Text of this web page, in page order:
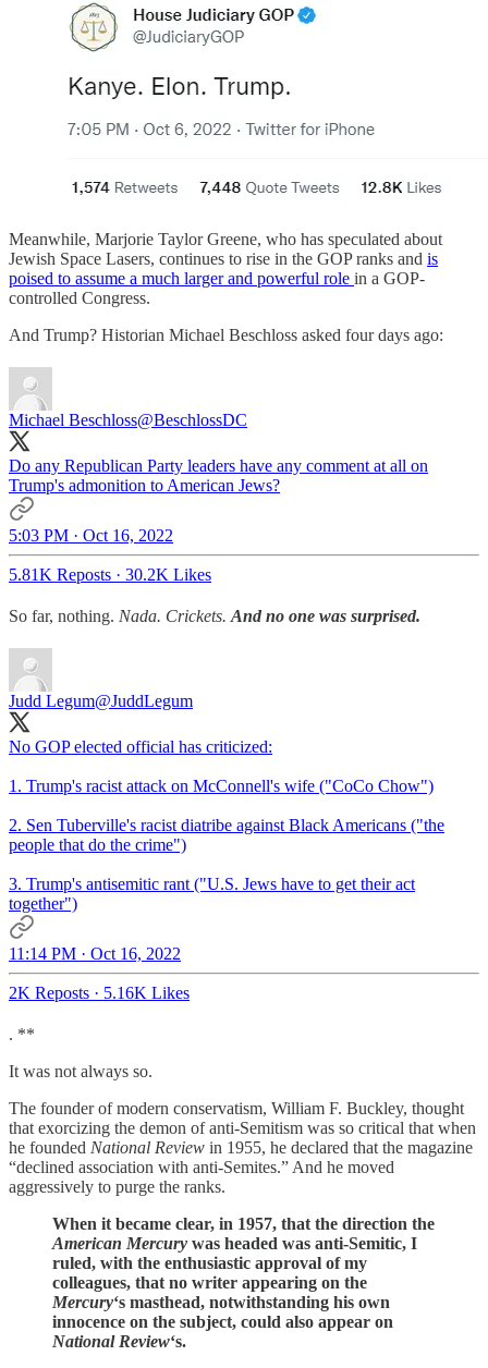
Meanwhile, Marjorie Taylor Greene, who has speculated about
Jewish Space Lasers, continues to rise in the GOP ranks and is
poised to assume a much larger and powerful role in a GOP-
controlled Congress.
And Trump? Historian Michael Beschloss asked four days ago:
Michael Beschloss@BeschlossDC
Do any Republican Party leaders have any comment at all on
Trump's admonition to American Jews?
5:03 PM · Oct 16, 2022
5.81K Reposts · 30.2K Likes
So far, nothing. Nada. Crickets. And no one was surprised.
Judd Legum@JuddLegum
No GOP elected official has criticized:
1. Trump's racist attack on McConnell's wife ("CoCo Chow")
2. Sen Tuberville's racist diatribe against Black Americans ("the
people that do the crime")
3. Trump's antisemitic rant ("U.S. Jews have to get their act
together")
11:14 PM · Oct 16, 2022
2K Reposts · 5.16K Likes
. **
It was not always so.
The founder of modern conservatism, William F. Buckley, thought
that exorcizing the demon of anti-Semitism was so critical that when
he founded National Review in 1955, he declared that the magazine
“declined association with anti-Semites.” And he moved
aggressively to purge the ranks.
When it became clear, in 1957, that the direction the
American Mercury was headed was anti-Semitic, I
ruled, with the enthusiastic approval of my
colleagues, that no writer appearing on the
Mercury‘s masthead, notwithstanding his own
innocence on the subject, could also appear on
National Review‘s.